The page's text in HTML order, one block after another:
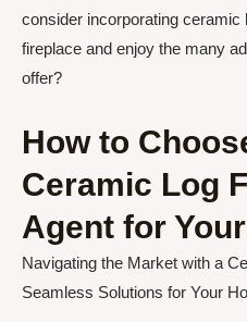
consider incorporating ceramic
fireplace and enjoy the many
offer?
How to
Ceramic Log
Agent for
Navigating the Market with a
Seamless Solutions for Your